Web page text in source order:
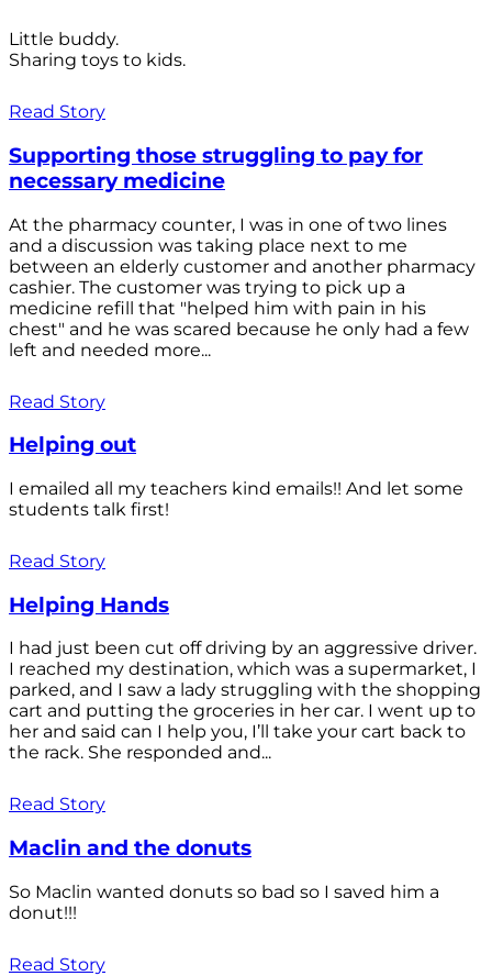
Little buddy.
Sharing toys to kids.
Read Story
Supporting those struggling to pay for
necessary medicine
At the pharmacy counter, I was in one of two lines
and a discussion was taking place next to me
between an elderly customer and another pharmacy
cashier. The customer was trying to pick up a
medicine refill that "helped him with pain in his
chest" and he was scared because he only had a few
left and needed more...
Read Story
Helping out
I emailed all my teachers kind emails!! And let some
students talk first!
Read Story
Helping Hands
I had just been cut off driving by an aggressive driver.
I reached my destination, which was a supermarket, I
parked, and I saw a lady struggling with the shopping
cart and putting the groceries in her car. I went up to
her and said can I help you, I’ll take your cart back to
the rack. She responded and...
Read Story
Maclin and the donuts
So Maclin wanted donuts so bad so I saved him a
donut!!!
Read Story